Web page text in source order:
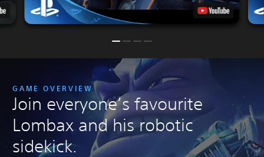
GAME OVERVIEW
Join everyone’s favourite
Lombax and his robotic
sidekick.